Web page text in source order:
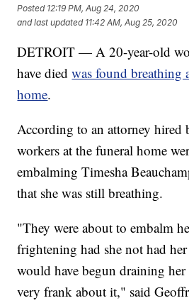
Posted 12:19 PM, Aug 24, 2020
and last updated 11:42 AM, Aug 25, 2020
DETROIT — A 20-year-old
have diedwas found breathing
home.
According to an attorney hired
workers at the funeral home
embalming Timesha
that she was still breathing.
"They were about to embalm
frightening had she not had
would have begun draining
very frank about it," said